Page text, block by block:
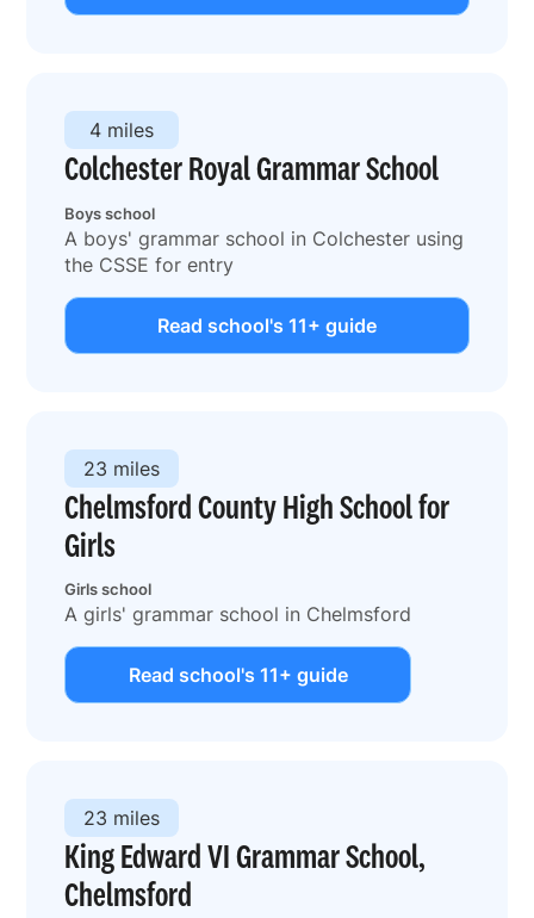
Colchester Royal Grammar School
Boys school
4 miles
A boys' grammar school in Colchester using
the CSSE for entry
Read school's 11+ guide
Chelmsford County High School for
Girls
Girls school
23 miles
A girls' grammar school in Chelmsford
Read school's 11+ guide
King Edward VI Grammar School,
Chelmsford
23 miles